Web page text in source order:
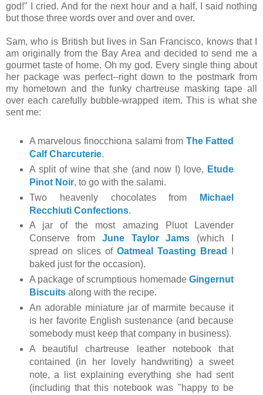
god!" I cried. And for the next hour and a half, I said nothing
but those three words over and over and over.
Sam, who is British but lives in San Francisco, knows that I
am originally from the Bay Area and decided to send me a
gourmet taste of home. Oh my god. Every single thing about
her package was perfect--right down to the postmark from
my hometown and the funky chartreuse masking tape all
over each carefully bubble-wrapped item. This is what she
sent me:
A marvelous finocchiona salami from The Fatted
Calf Charcuterie.
A split of wine that she (and now I) love, Etude
Pinot Noir, to go with the salami.
Two heavenly chocolates from
Michael
Recchiuti Confections.
A jar of the most amazing Pluot Lavender
Conserve from June Taylor Jams (which I
spread on slices ofOatmeal Toasting Bread
baked just for the occasion).
A package of scrumptious homemadeGingernut
Biscuitsalong with the recipe.
An adorable miniature jar of marmite because it
is her favorite English sustenance (and because
somebody must keep that company in business).
A beautiful chartreuse leather notebook that
contained (in her lovely handwriting) a sweet
note, a list explaining everything she had sent
(including that this notebook was "happy to be